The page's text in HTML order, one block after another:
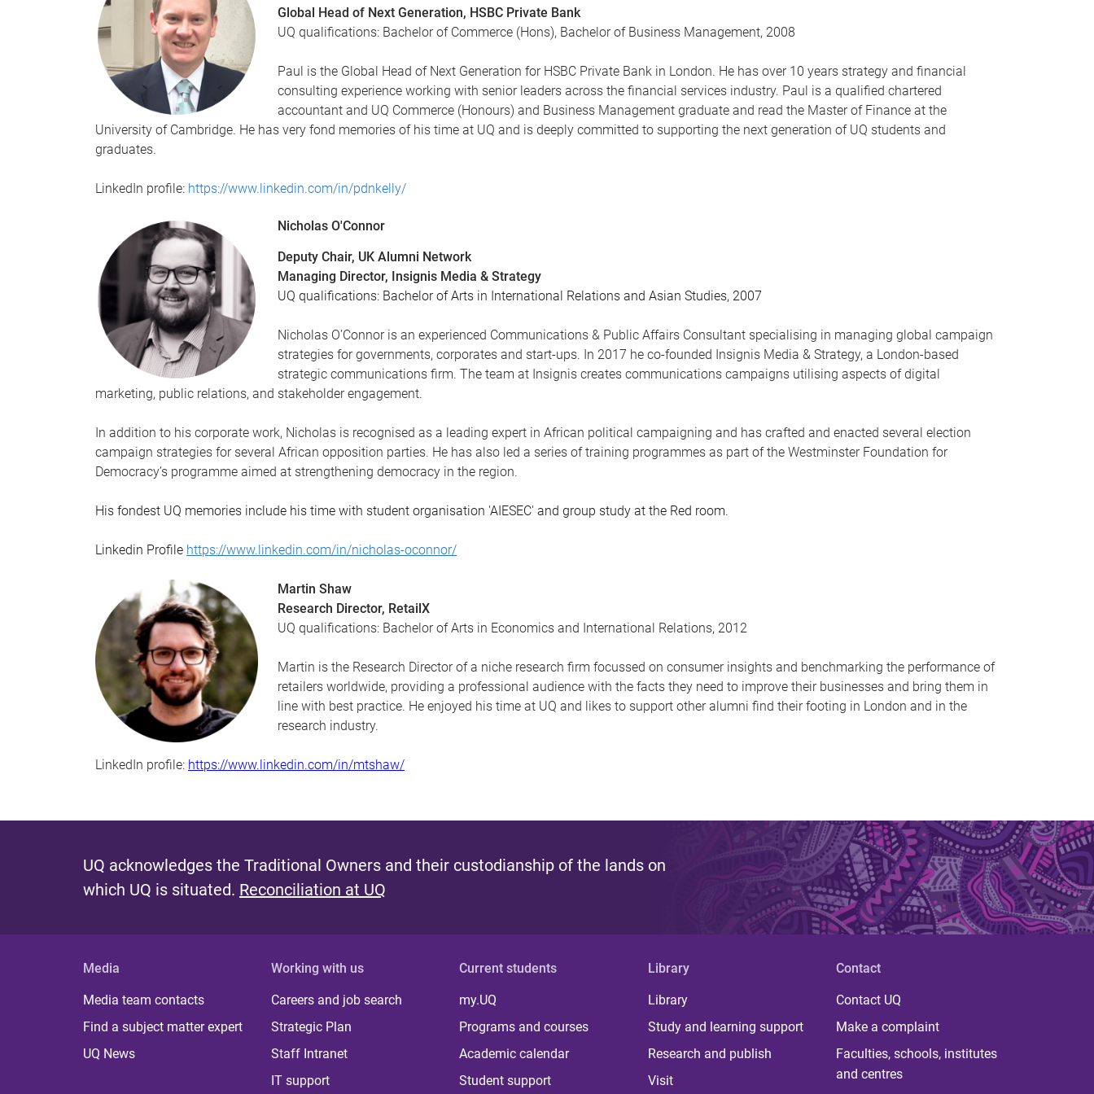
Global Head of Next Generation, HSBC Private Bank
UQ qualifications: Bachelor of Commerce (Hons), Bachelor of Business Management, 2008
Paul is the Global Head of Next Generation for HSBC Private Bank in London. He has over 10 years strategy and financial
consulting experience working with senior leaders across the financial services industry. Paul is a qualified chartered
accountant and UQ Commerce (Honours) and Business Management graduate and read the Master of Finance at the
University of Cambridge. He has very fond memories of his time at UQ and is deeply committed to supporting the next generation of UQ students and
graduates.
LinkedIn profile: https://www.linkedin.com/in/pdnkelly/
Nicholas O'Connor
Deputy Chair, UK Alumni Network
Managing Director, Insignis Media & Strategy
UQ qualifications: Bachelor of Arts in International Relations and Asian Studies, 2007
Nicholas O’Connor is an experienced Communications & Public Affairs Consultant specialising in managing global campaign
strategies for governments, corporates and start-ups. In 2017 he co-founded Insignis Media & Strategy, a London-based
strategic communications firm. The team at Insignis creates communications campaigns utilising aspects of digital
marketing, public relations, and stakeholder engagement.
In addition to his corporate work, Nicholas is recognised as a leading expert in African political campaigning and has crafted and enacted several election
campaign strategies for several African opposition parties. He has also led a series of training programmes as part of the Westminster Foundation for
Democracy’s programme aimed at strengthening democracy in the region.
His fondest UQ memories include his time with student organisation 'AIESEC' and group study at the Red room.
Linkedin Profile https://www.linkedin.com/in/nicholas-oconnor/
Martin Shaw
Research Director, RetailX
UQ qualifications: Bachelor of Arts in Economics and International Relations, 2012
Martin is the Research Director of a niche research firm focussed on consumer insights and benchmarking the performance of
retailers worldwide, providing a professional audience with the facts they need to improve their businesses and bring them in
line with best practice. He enjoyed his time at UQ and likes to support other alumni find their footing in London and in the
research industry.
LinkedIn profile: https://www.linkedin.com/in/mtshaw/
UQ acknowledges the Traditional Owners and their custodianship of the lands on
which UQ is situated. Reconciliation at UQ
Media
Media team contacts
Find a subject matter expert
UQ News
Working with us
Careers and job search
Strategic Plan
Staff Intranet
IT support
Current students
my.UQ
Programs and courses
Academic calendar
Student support
Library
Library
Study and learning support
Research and publish
Visit
Contact
Contact UQ
Make a complaint
Faculties, schools, institutes
and centres